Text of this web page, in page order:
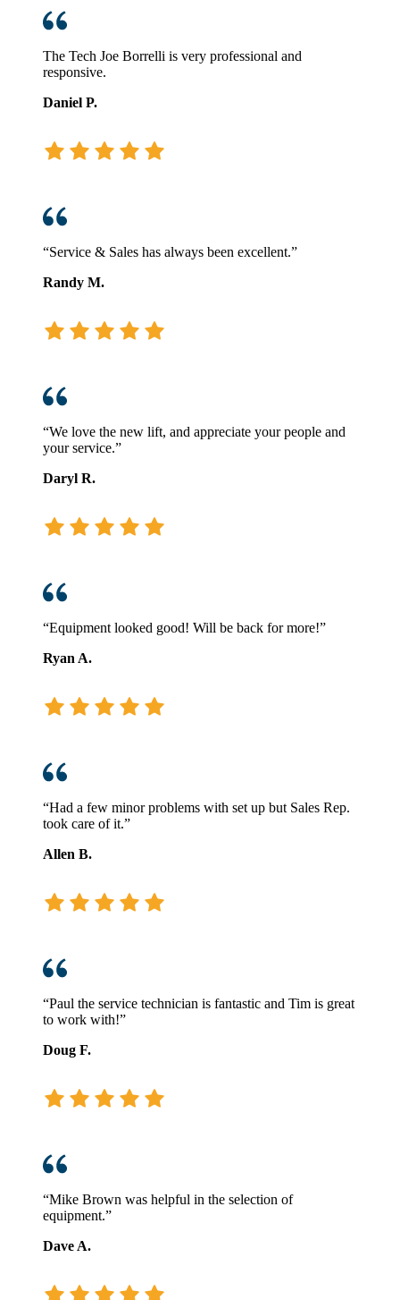
The Tech Joe Borrelli is very professional and
responsive.
Daniel P.
“Service & Sales has always been excellent.”
Randy M.
“We love the new lift, and appreciate your people and
your service.”
Daryl R.
“Equipment looked good! Will be back for more!”
Ryan A.
“Had a few minor problems with set up but Sales Rep.
took care of it.”
Allen B.
“Paul the service technician is fantastic and Tim is great
to work with!”
Doug F.
“Mike Brown was helpful in the selection of
equipment.”
Dave A.